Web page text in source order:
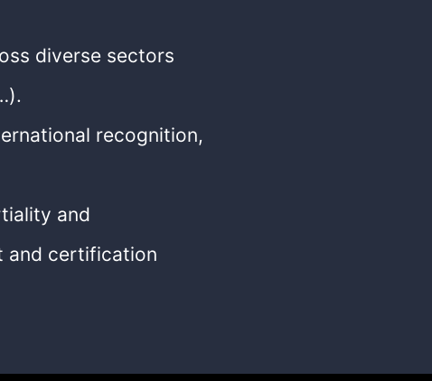
diverse sectors
recognition,
and
and certification